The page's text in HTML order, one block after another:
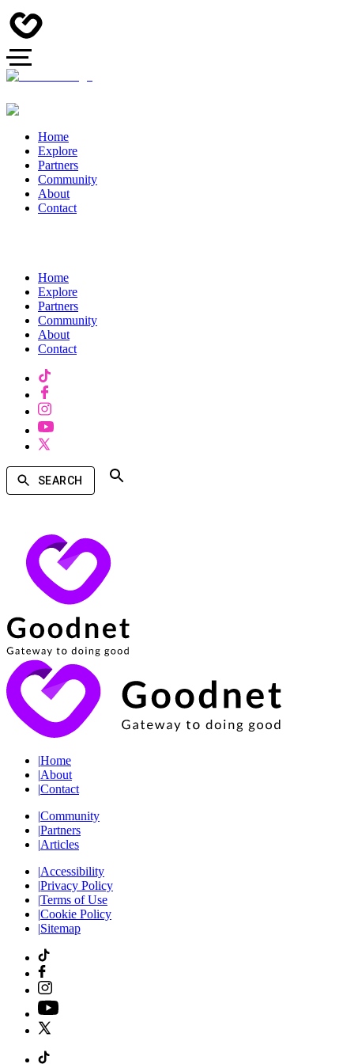
Home
Explore
Partners
Community
About
Contact
Home
Explore
Partners
Community
About
Contact
SEARCH
|Home
|About
|Contact
|Community
|Partners
|Articles
|Accessibility
|Privacy Policy
|Terms of Use
|Cookie Policy
|Sitemap